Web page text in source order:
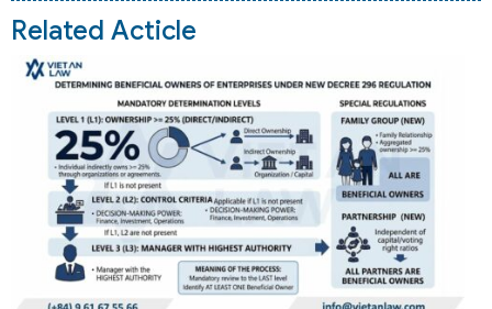
Related Acticle